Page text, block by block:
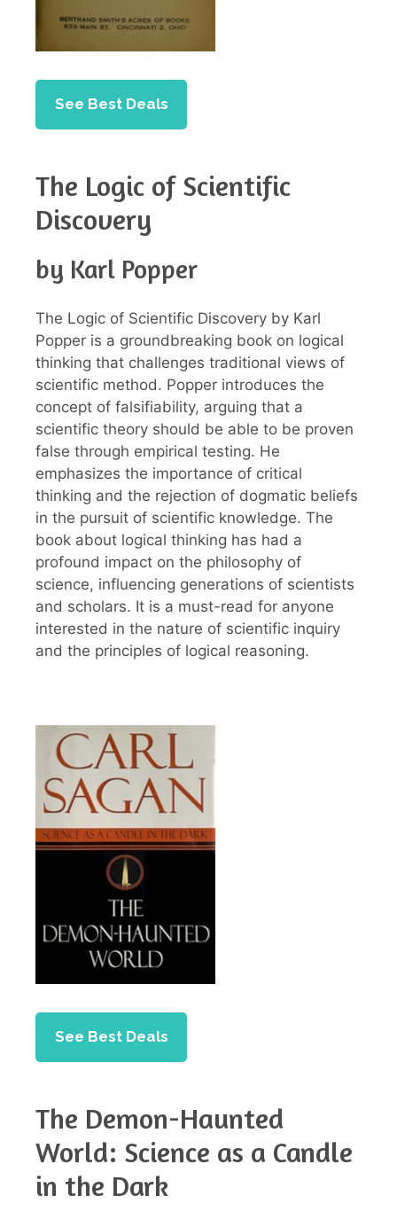
See Best Deals
The Logic of Scientific
Discovery
by Karl Popper
The Logic of Scientific Discovery by Karl
Popper is a groundbreaking book on logical
thinking that challenges traditional views of
scientific method. Popper introduces the
concept of falsifiability, arguing that a
scientific theory should be able to be proven
false through empirical testing. He
emphasizes the importance of critical
thinking and the rejection of dogmatic beliefs
in the pursuit of scientific knowledge. The
book about logical thinking has had a
profound impact on the philosophy of
science, influencing generations of scientists
and scholars. It is a must-read for anyone
interested in the nature of scientific inquiry
and the principles of logical reasoning.
See Best Deals
The Demon-Haunted
World: Science as a Candle
in the Dark